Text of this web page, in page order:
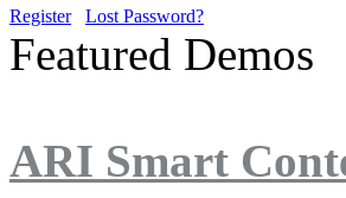
Register Lost Password?
Featured Demos
ARI Smart